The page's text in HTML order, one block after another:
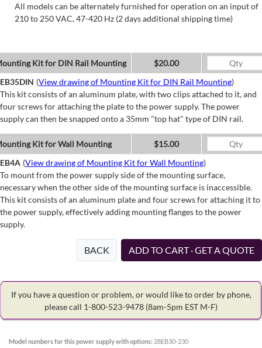
All models can be alternately furnished for operation on an input of
210 to 250 VAC, 47-420 Hz (2 days additional shipping time)
Kit for DIN Rail Mounting
$20.00
EB35DIN (View drawing of Mounting Kit for DIN Rail Mounting)
This kit consists of an aluminum plate, with two clips attached to it, and
four screws for attaching the plate to the power supply. The power
supply can then be snapped onto a 35mm "top hat" type of DIN rail.
Kit for Wall Mounting
$15.00
EB4A (View drawing of Mounting Kit for Wall Mounting)
To mount from the power supply side of the mounting surface,
necessary when the other side of the mounting surface is inaccessible.
This kit consists of an aluminum plate and four screws for attaching it to
the power supply, effectively adding mounting flanges to the power
supply.
BACK ADD TO CART · GET A QUOTE
If you have a question or problem, or would like to order by phone,
please call 1-800-523-9478 (8am-5pm EST M-F)
Model numbers for this power supply with options: 28EB30-230